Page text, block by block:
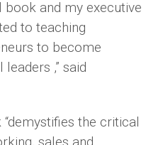
book and my executive
to teaching
to become
,” said
“demystifies the critical